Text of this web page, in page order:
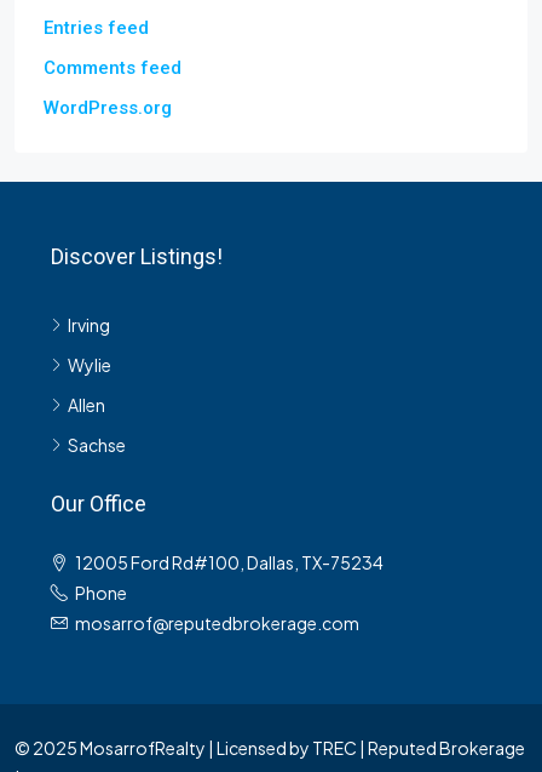
Entries feed
Comments feed
WordPress.org
Discover Listings!
Irving
Wylie
Allen
Sachse
Our Office
12005 Ford Rd#100, Dallas, TX-75234
Phone
mosarrof@reputedbrokerage.com
© 2025 MosarrofRealty | Licensed by TREC | Reputed Brokerage